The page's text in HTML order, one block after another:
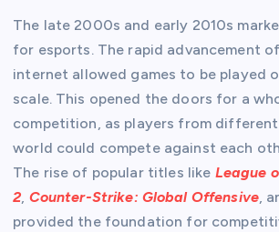
The late 2000s and early 2010s
for esports. The rapid advancement
internet allowed games to be played
scale. This opened the doors for a
competition, as players from
world could compete against each
The rise of popular titles like League
2, Counter-Strike: Global Offensive,
provided the foundation for